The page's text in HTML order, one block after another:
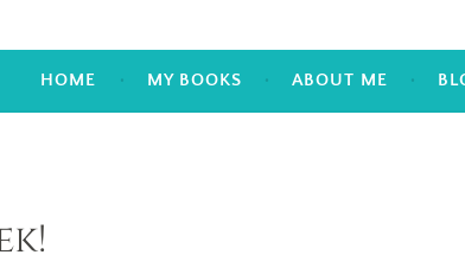
HOME MY BOOKS ABOUT ME